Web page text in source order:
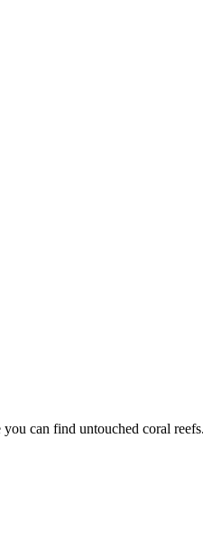
can find untouched coral